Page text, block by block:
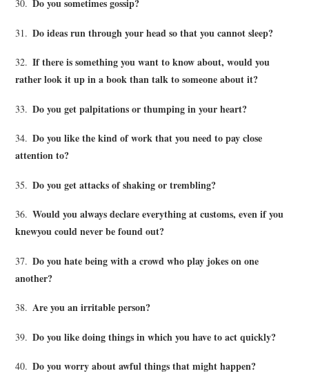
30. Do you sometimes gossip?
31. Do ideas run through your head so that you cannot sleep?
32. If there is something you want to know about, would you
rather look it up in a book than talk to someone about it?
33. Do you get palpitations or thumping in your heart?
34. Do you like the kind of work that you need to pay close
attention to?
35. Do you get attacks of shaking or trembling?
36. Would you always declare everything at customs, even if you
knewyou could never be found out?
37. Do you hate being with a crowd who play jokes on one
another?
38. Are you an irritable person?
39. Do you like doing things in which you have to act quickly?
40. Do you worry about awful things that might happen?